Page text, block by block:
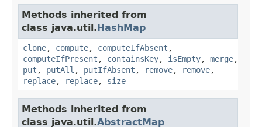
Methods inherited from
class java.util.HashMap
clone, compute, computeIfAbsent ,
computeIfPresent , containsKey, isEmpty, merge,
put , putAll , putIfAbsent , remove, remove,
replace, replace, size
Methods inherited from
class java.util.AbstractMap